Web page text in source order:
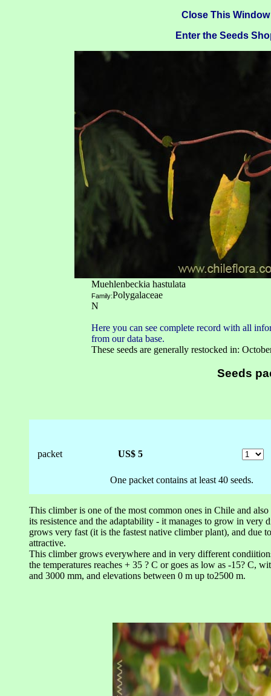
Close This Window
Enter the Seeds
Muehlenbeckia hastulata
Family:Polygalaceae
N
Here you can see complete record with all
from our data base.
These seeds are generally restocked in:
Seeds
packet US$ 5
One packet contains at least 40 seeds.
This climber is one of the most common ones in Chile and
its resistence and the adaptability - it manages to grow in very
grows very fast (it is the fastest native climber plant), and due
attractive.
This climber grows everywhere and in very different
the temperatures reaches + 35 ? C or goes as low as -15? C,
and 3000 mm, and elevations between 0 m up to2500 m.